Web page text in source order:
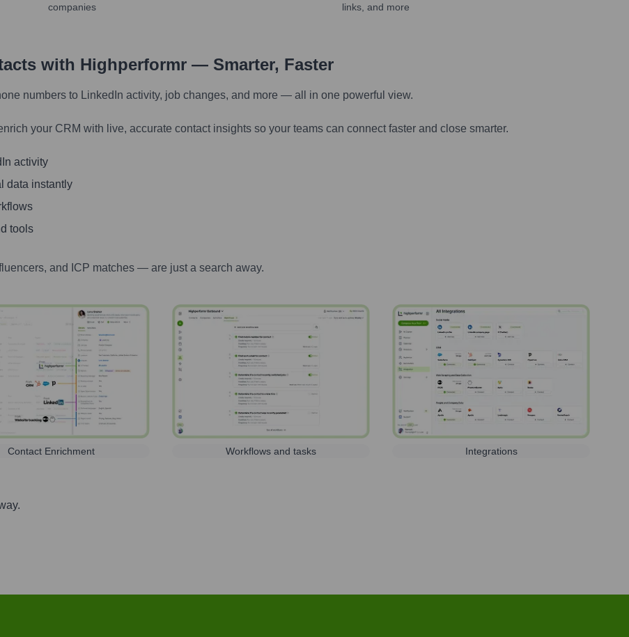
companies
links, and more
with Highperformr — Smarter, Faster
numbers to LinkedIn activity, job changes, and more — all in one powerful view.
your CRM with live, accurate contact insights so your teams can connect faster and close smarter.
activity
data instantly
tools
and ICP matches — are just a search away.
Contact Enrichment Workflows and tasks Integrations